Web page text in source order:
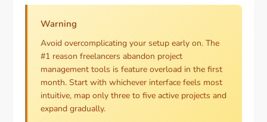
Warning
Avoid overcomplicating your setup early on. The
#1 reason freelancers abandon project
management tools is feature overload in the first
month. Start with whichever interface feels most
intuitive, map only three to five active projects and
expand gradually.